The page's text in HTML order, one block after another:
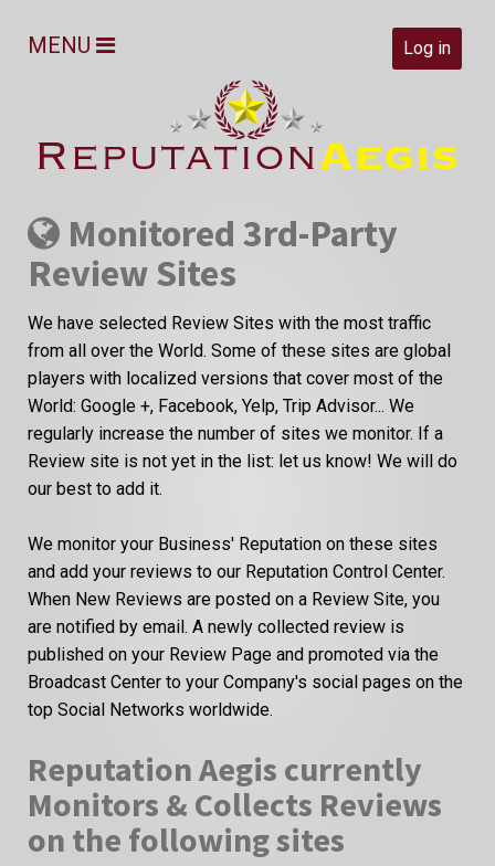
Log in
MENU
Monitored 3rd-Party
Review Sites
We have selected Review Sites with the most traffic
from all over the World. Some of these sites are global
players with localized versions that cover most of the
World: Google +, Facebook, Yelp, Trip Advisor... We
regularly increase the number of sites we monitor. If a
Review site is not yet in the list: let us know! We will do
our best to add it.
We monitor your Business' Reputation on these sites
and add your reviews to our Reputation Control Center.
When New Reviews are posted on a Review Site, you
are notified by email. A newly collected review is
published on your Review Page and promoted via the
Broadcast Center to your Company's social pages on the
top Social Networks worldwide.
Reputation Aegis currently
Monitors & Collects Reviews
on the following sites